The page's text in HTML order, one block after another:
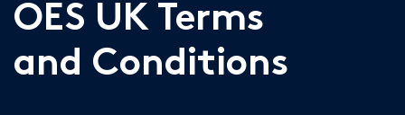
OES UK Terms
and Conditions